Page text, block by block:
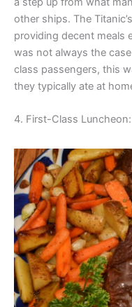
other ships. The
providing decent meals
was not always the
class passengers, this
they typically ate at
4. First-Class